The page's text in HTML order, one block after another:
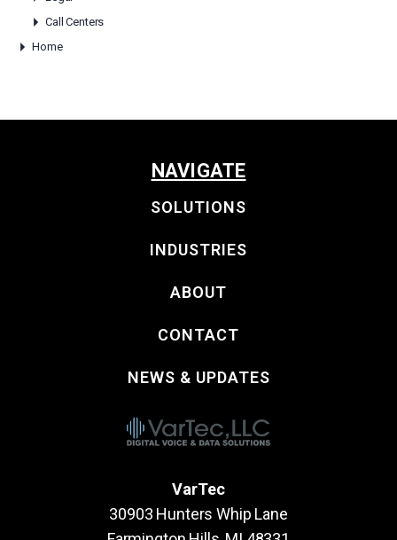
Call Centers
Home
NAVIGATE
SOLUTIONS
INDUSTRIES
ABOUT
CONTACT
NEWS & UPDATES
VarTec
30903 Hunters Whip Lane